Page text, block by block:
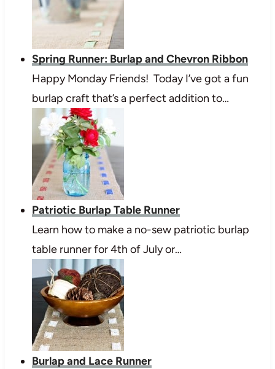
Spring Runner: Burlap and Chevron Ribbon
Happy Monday Friends! Today I’ve got a fun
burlap craft that’s a perfect addition to…
Patriotic Burlap Table Runner
Learn how to make a no-sew patriotic burlap
table runner for 4th of July or…
Burlap and Lace Runner